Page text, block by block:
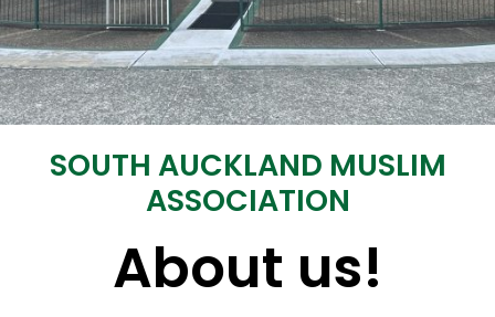
SOUTH AUCKLAND MUSLIM
ASSOCIATION
About us!